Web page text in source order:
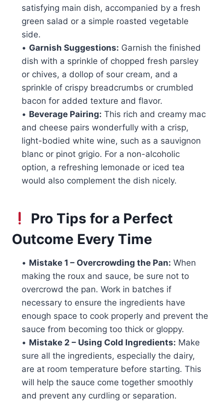
satisfying main dish, accompanied by a fresh
green salad or a simple roasted vegetable
side.
• Garnish Suggestions: Garnish the finished
dish with a sprinkle of chopped fresh parsley
or chives, a dollop of sour cream, and a
sprinkle of crispy breadcrumbs or crumbled
bacon for added texture and flavor.
• Beverage Pairing: This rich and creamy mac
and cheese pairs wonderfully with a crisp,
light-bodied white wine, such as a sauvignon
blanc or pinot grigio. For a non-alcoholic
option, a refreshing lemonade or iced tea
would also complement the dish nicely.
Pro Tips for a Perfect
Outcome Every Time
• Mistake 1 – Overcrowding the Pan: When
making the roux and sauce, be sure not to
overcrowd the pan. Work in batches if
necessary to ensure the ingredients have
enough space to cook properly and prevent the
sauce from becoming too thick or gloppy.
• Mistake 2 – Using Cold Ingredients: Make
sure all the ingredients, especially the dairy,
are at room temperature before starting. This
will help the sauce come together smoothly
and prevent any curdling or separation.